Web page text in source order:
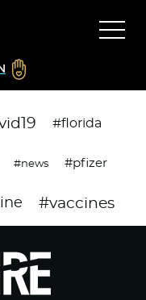
#florida
#news #pfizer
#vaccines